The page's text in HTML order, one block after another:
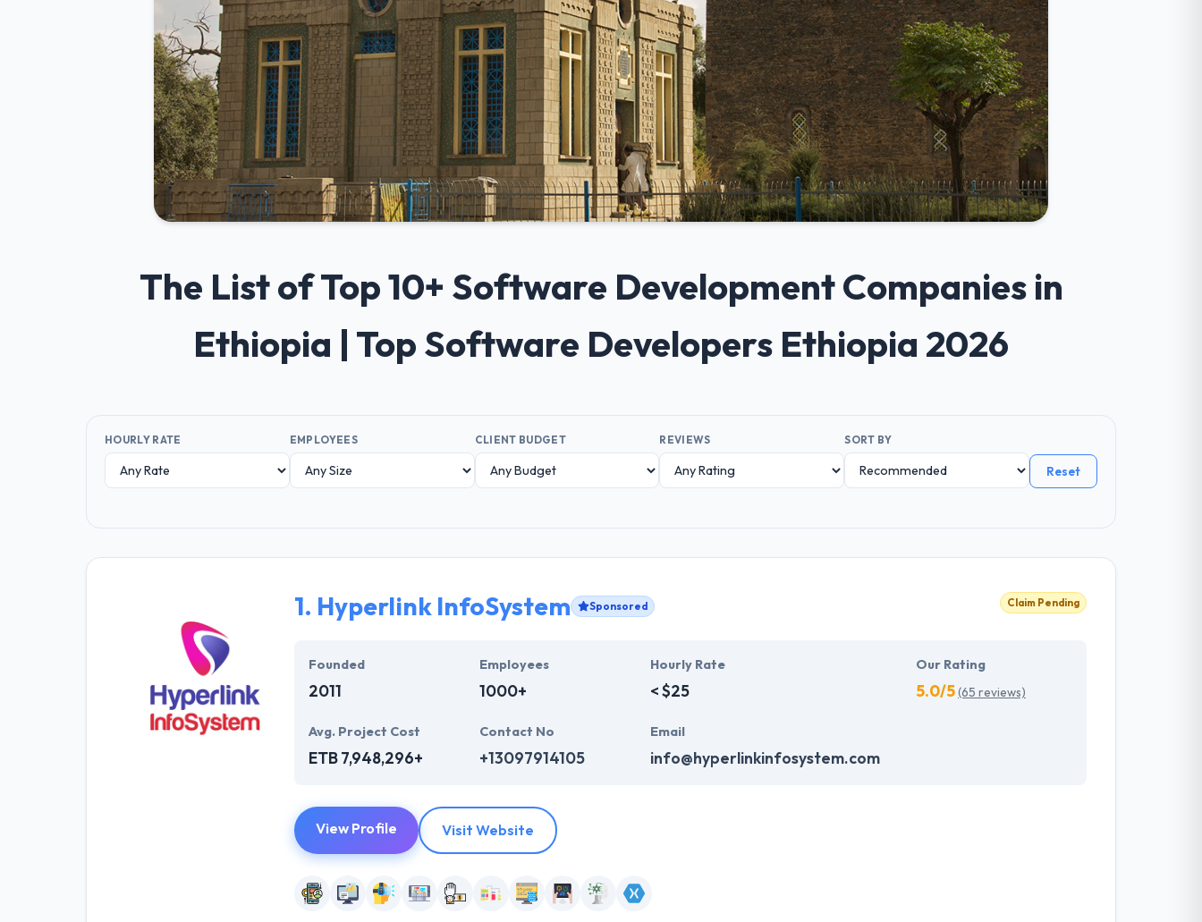
The List of Top 10+ Software Development Companies in
Ethiopia | Top Software Developers Ethiopia 2026
HOURLY RATE EMPLOYEES CLIENT BUDGET REVIEWS SORT BY
Reset
1. Hyperlink InfoSystem Sponsored Claim Pending
Founded
2011
Employees
1000+
Hourly Rate
< $25
Our Rating
5.0/5(65 reviews)
Avg. Project Cost
ETB 7,948,296+
Contact No
+13097914105
Email
info@hyperlinkinfosystem.com
View Profile Visit Website